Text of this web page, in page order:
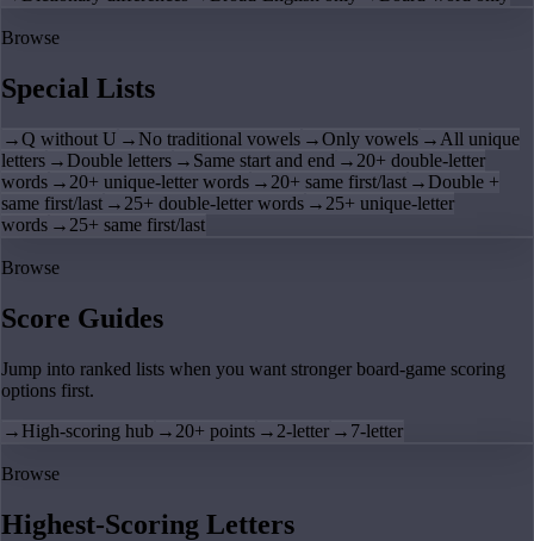
Browse
Special Lists
→Q without U → No traditional vowels →Only vowels → All unique
letters → Double letters → Same start and end → 20+ double-letter
words → 20+ unique-letter words → 20+ same first/last → Double +
same first/last → 25+ double-letter words → 25+ unique-letter
words → 25+ same first/last
Browse
Score Guides
Jump into ranked lists when you want stronger board-game scoring
options first.
→ High-scoring hub → 20+ points → 2-letter → 7-letter
Browse
Highest-Scoring Letters